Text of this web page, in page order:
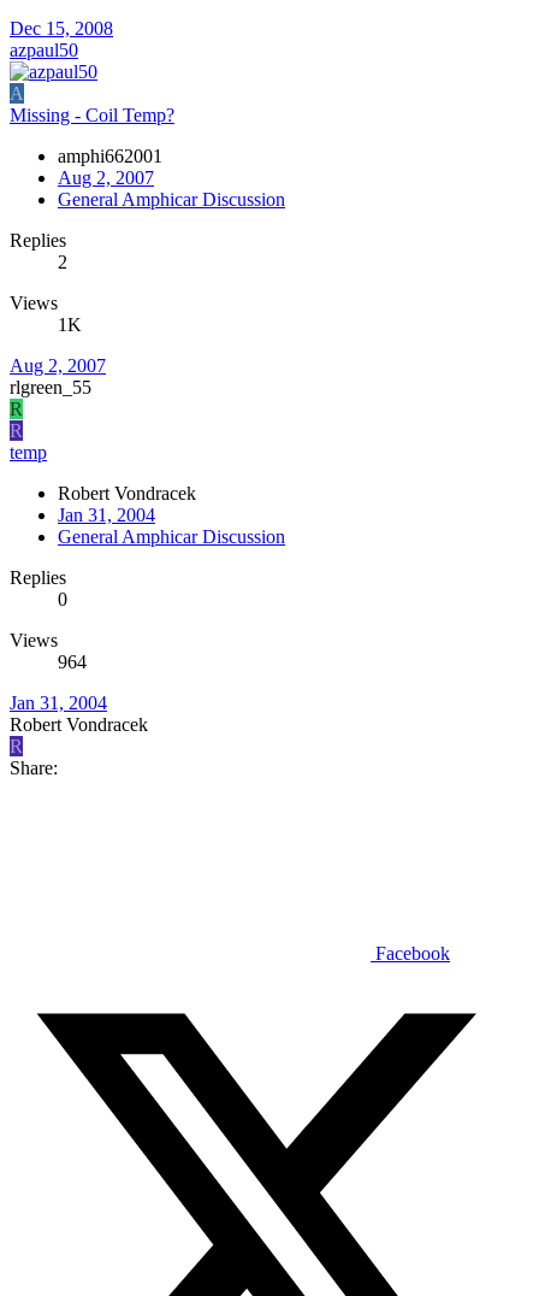
Dec 15, 2008
azpaul50
A
Missing - Coil Temp?
amphi662001
Aug 2, 2007
General Amphicar Discussion
Replies
2
Views
1K
Aug 2, 2007
rlgreen_55
R
R
temp
Robert Vondracek
Jan 31, 2004
General Amphicar Discussion
Replies
0
Views
964
Jan 31, 2004
Robert Vondracek
R
Share:
Facebook